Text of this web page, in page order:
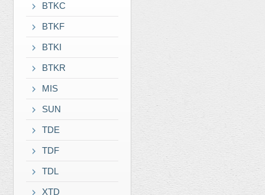
BTKC
BTKF
BTKI
BTKR
MIS
SUN
TDE
TDF
TDL
XTD